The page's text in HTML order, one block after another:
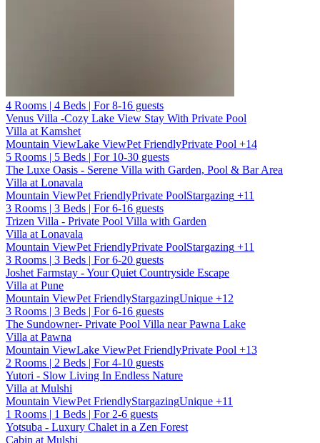
4 Rooms | 4 Beds | For 8-16 guests
Venus Villa -Cozy Lake View Stay With Private Pool
Villa at Kamshet
Mountain ViewLake ViewPet FriendlyPrivate Pool +14
5 Rooms | 5 Beds | For 10-30 guests
The Luxe Oasis - Serene Villa with Garden, Pool & Bar Area
Villa at Lonavala
Mountain ViewPet FriendlyPrivate PoolStargazing +11
3 Rooms | 3 Beds | For 6-16 guests
Trizen Villa - Private Pool Villa with Garden
Villa at Lonavala
Mountain ViewPet FriendlyPrivate PoolStargazing +11
3 Rooms | 3 Beds | For 6-20 guests
Joshet Farmstay - Your Quiet Countryside Escape
Villa at Pune
Mountain ViewPet FriendlyStargazingUnique +12
3 Rooms | 3 Beds | For 6-16 guests
The Sundowner- Private Pool Villa near Pawna Lake
Villa at Pawna
Mountain ViewLake ViewPet FriendlyPrivate Pool +13
2 Rooms | 2 Beds | For 4-10 guests
Yutori - Slow Living In Endless Nature
Villa at Mulshi
Mountain ViewPet FriendlyStargazingUnique +11
1 Rooms | 1 Beds | For 2-6 guests
Yotsuba - Luxury Chalet in a Zen Forest
Cabin at Mulshi